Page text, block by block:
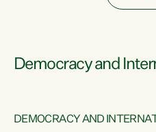
Democracy and
DEMOCRACY AND